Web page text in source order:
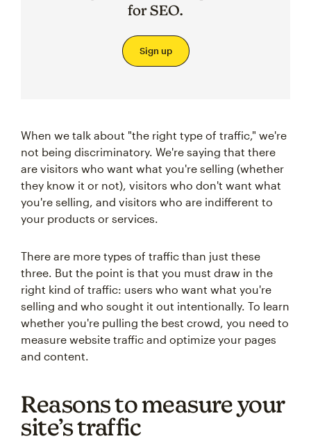
for SEO.
Sign up
When we talk about "the right type of traffic," we're
not being discriminatory. We're saying that there
are visitors who want what you're selling (whether
they know it or not), visitors who don't want what
you're selling, and visitors who are indifferent to
your products or services.
There are more types of traffic than just these
three. But the point is that you must draw in the
right kind of traffic: users who want what you're
selling and who sought it out intentionally. To learn
whether you're pulling the best crowd, you need to
measure website traffic and optimize your pages
and content.
Reasons to measure your
site’s traffic